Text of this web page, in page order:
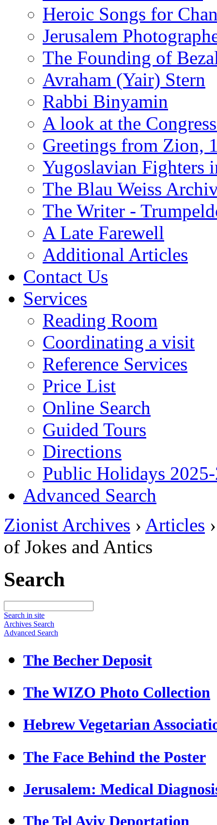
Heroic Songs for
Jerusalem
The Founding of
Avraham (Yair) Stern
Rabbi Binyamin
A look at the
Greetings from Zion,
Yugoslavian Fighters
The Blau Weiss
The Writer -
A Late Farewell
Additional Articles
Contact Us
Services
Reading Room
Coordinating a visit
Reference Services
Price List
Online Search
Guided Tours
Directions
Public Holidays
Advanced Search
Zionist Archives › Articles
of Jokes and Antics
Search
Search in site
Archives Search
Advanced Search
The Becher Deposit
The WIZO Photo Collection
Hebrew Vegetarian
The Face Behind the Poster
Jerusalem: Medical
The Tel Aviv Deportation